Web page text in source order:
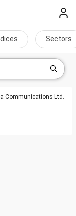
Sectors
Communications Ltd.